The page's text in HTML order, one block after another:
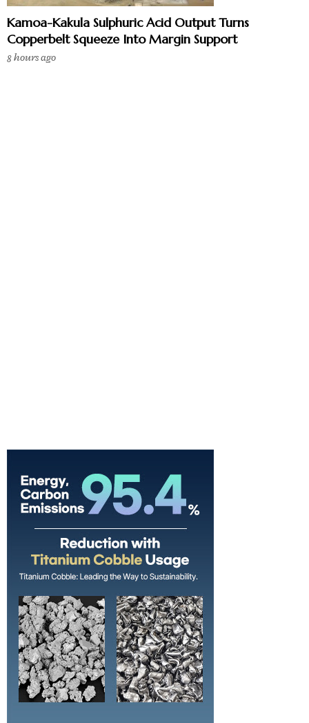
Kamoa-Kakula Sulphuric Acid Output Turns
Copperbelt Squeeze Into Margin Support
8 hours ago